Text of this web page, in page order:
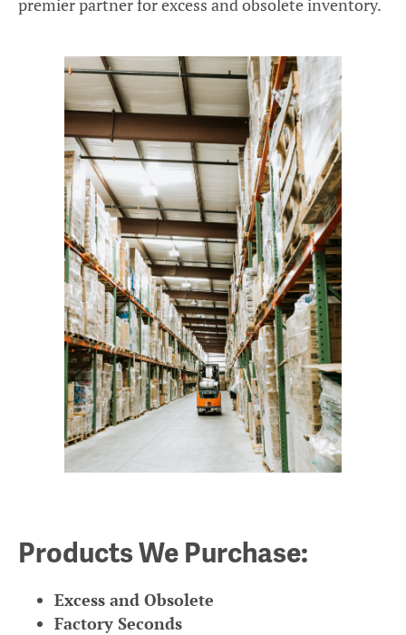
premier partner for excess and obsolete inventory.
Products We Purchase:
Excess and Obsolete
Factory Seconds